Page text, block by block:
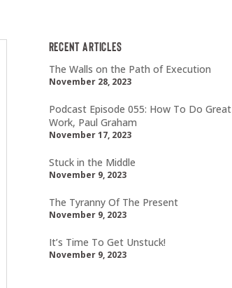
Recent Articles
The Walls on the Path of Execution
November 28, 2023
Podcast Episode 055: How To Do Great
Work, Paul Graham
November 17, 2023
Stuck in the Middle
November 9, 2023
The Tyranny Of The Present
November 9, 2023
It’s Time To Get Unstuck!
November 9, 2023